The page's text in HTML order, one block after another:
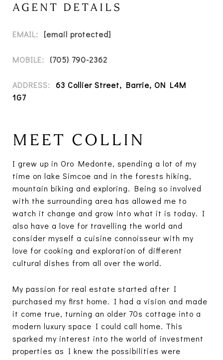
AGENT DETAILS
EMAIL: [email protected]
MOBILE: (705) 790-2362
ADDRESS: 63 Collier Street, Barrie, ON L4M
1G7
MEET COLLIN
I grew up in Oro Medonte, spending a lot of my
time on lake Simcoe and in the forests hiking,
mountain biking and exploring. Being so involved
with the surrounding area has allowed me to
watch it change and grow into what it is today. I
also have a love for travelling the world and
consider myself a cuisine connoisseur with my
love for cooking and exploration of different
cultural dishes from all over the world.
My passion for real estate started after I
purchased my first home. I had a vision and made
it come true, turning an older 70s cottage into a
modern luxury space I could call home. This
sparked my interest into the world of investment
properties as I knew the possibilities were